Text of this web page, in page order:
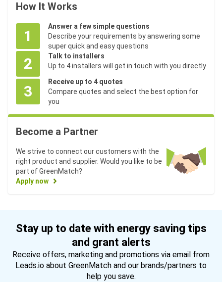
How It Works
1
Answer a few simple questions
Describe your requirements by answering some
super quick and easy questions
2
Talk to installers
Up to 4 installers will get in touch with you directly
3
Receive up to 4 quotes
Compare quotes and select the best option for
you
Become a Partner
We strive to connect our customers with the
right product and supplier. Would you like to be
part of GreenMatch?
Apply now
Stay up to date with energy saving tips
and grant alerts
Receive offers, marketing and promotions via email from
Leads.io about GreenMatch and our brands/partners to
help you save.